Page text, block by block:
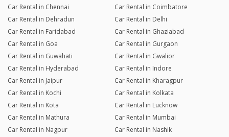
Car Rental in Chennai
Car Rental in Coimbatore
Car Rental in Dehradun
Car Rental in Delhi
Car Rental in Faridabad
Car Rental in Ghaziabad
Car Rental in Goa
Car Rental in Gurgaon
Car Rental in Guwahati
Car Rental in Gwalior
Car Rental in Hyderabad
Car Rental in Indore
Car Rental in Jaipur
Car Rental in Kharagpur
Car Rental in Kochi
Car Rental in Kolkata
Car Rental in Kota
Car Rental in Lucknow
Car Rental in Mathura
Car Rental in Mumbai
Car Rental in Nagpur
Car Rental in Nashik